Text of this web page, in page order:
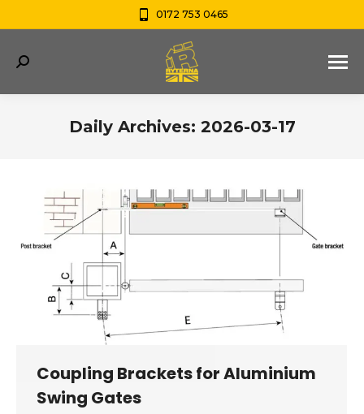
0172 753 0465
Search:
Daily Archives: 2026-03-17
Coupling Brackets for Aluminium
Swing Gates